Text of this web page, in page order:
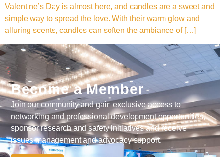
Valentine’s Day is almost here, and candles are a sweet and
simple way to spread the love. With their warm glow and
alluring scents, candles can soften the ambiance of […]
Become a Member
Join our community and gain exclusive access to
networking and professional development opportunities,
sponsor research and safety initiatives and receive
issues management and advocacy support.